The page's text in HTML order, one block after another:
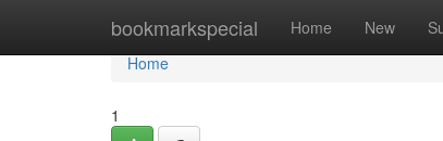
bookmarkspecial Home New
Home
Home
1